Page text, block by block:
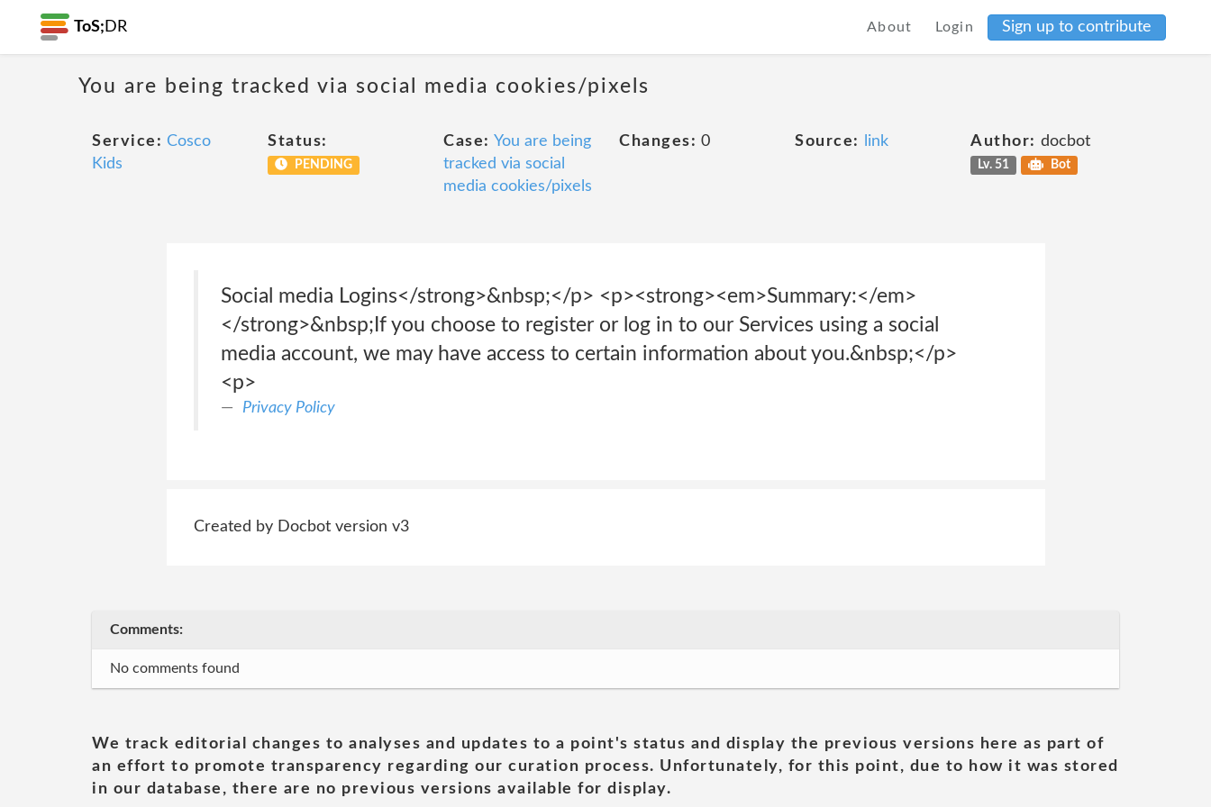
ToS; DR About Login Sign up to contribute
You are being tracked via social media cookies/pixels
Service: Cosco
Kids
Status:
PENDING
Case: You are being
tracked via social
media cookies/pixels
Changes: 0 Source: link Author: docbot
Lv. 51 Bot
Social media Logins</strong>&nbsp;</p> <p><strong><em>Summary:</em>
</strong>&nbsp;If you choose to register or log in to our Services using a social
media account, we may have access to certain information about you.&nbsp;</p>
<p>
Privacy Policy
Created by Docbot version v3
Comments:
No comments found
We track editorial changes to analyses and updates to a point's status and display the previous versions here as part of
an effort to promote transparency regarding our curation process. Unfortunately, for this point, due to how it was stored
in our database, there are no previous versions available for display.